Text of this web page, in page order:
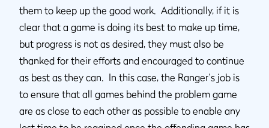
them to keep up the good work. Additionally, if it is
clear that a game is doing its best to make up time,
but progress is not as desired, they must also be
thanked for their efforts and encouraged to continue
as best as they can. In this case, the Ranger's job is
to ensure that all games behind the problem game
are as close to each other as possible to enable any